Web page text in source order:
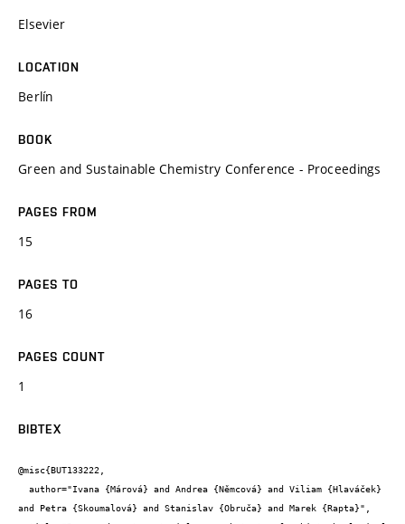
Elsevier
LOCATION
Berlín
BOOK
Green and Sustainable Chemistry Conference - Proceedings
PAGES FROM
15
PAGES TO
16
PAGES COUNT
1
BIBTEX
@misc{BUT133222,
and Petra {Skoumalová} and Stanislav {Obruča} and Marek {Rapta}",